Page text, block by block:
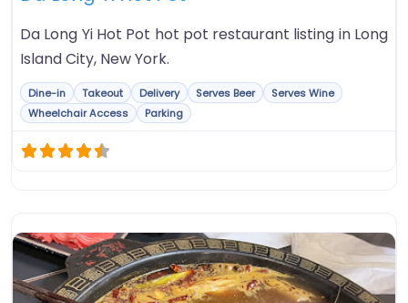
Da Long Yi Hot Pot hot pot restaurant listing in Long
Island City, New York.
Dine-in Takeout Delivery Serves Beer
Serves Wine
Wheelchair Access
Parking